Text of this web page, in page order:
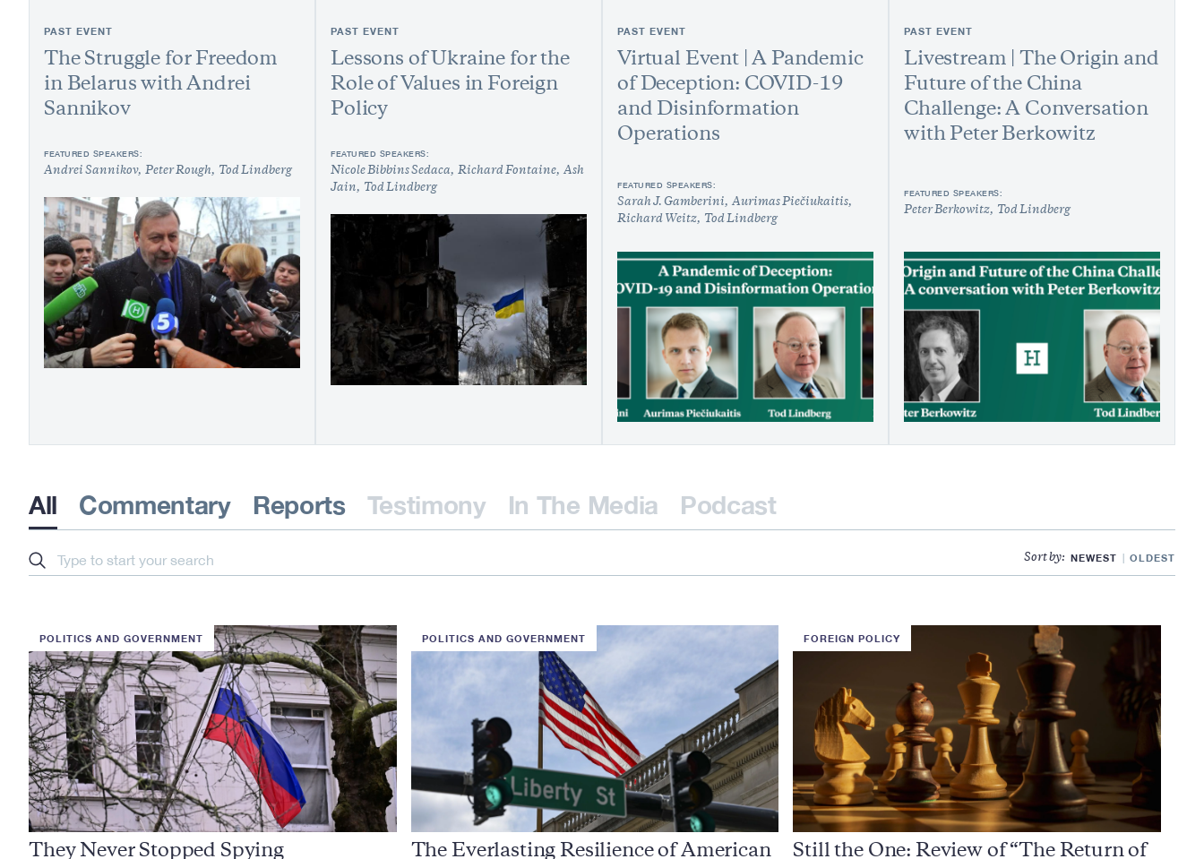
PAST EVENT
The Struggle for Freedom
in Belarus with Andrei
Sannikov
FEATURED SPEAKERS:
Andrei Sannikov Peter Rough Tod Lindberg
PAST EVENT
Lessons of Ukraine for the
Role of Values in Foreign
Policy
FEATURED SPEAKERS:
Nicole Bibbins Sedaca Richard Fontaine
Ash
Jain
Tod Lindberg
PAST EVENT
Virtual Event | A Pandemic
of Deception: COVID-19
and Disinformation
Operations
FEATURED SPEAKERS:
Sarah J. Gamberini
Aurimas Piečiukaitis
Richard Weitz
Tod Lindberg
PAST EVENT
Livestream | The Origin and
Future of the China
Challenge: A Conversation
with Peter Berkowitz
FEATURED SPEAKERS:
Peter Berkowitz Tod Lindberg
All Commentary Reports Testimony In The Media Podcast
Search Sort by: NEWEST OLDEST
POLITICS AND GOVERNMENT
They Never Stopped Spying
POLITICS AND GOVERNMENT
The Everlasting Resilience of American
FOREIGN POLICY
Still the One: Review of “The Return of